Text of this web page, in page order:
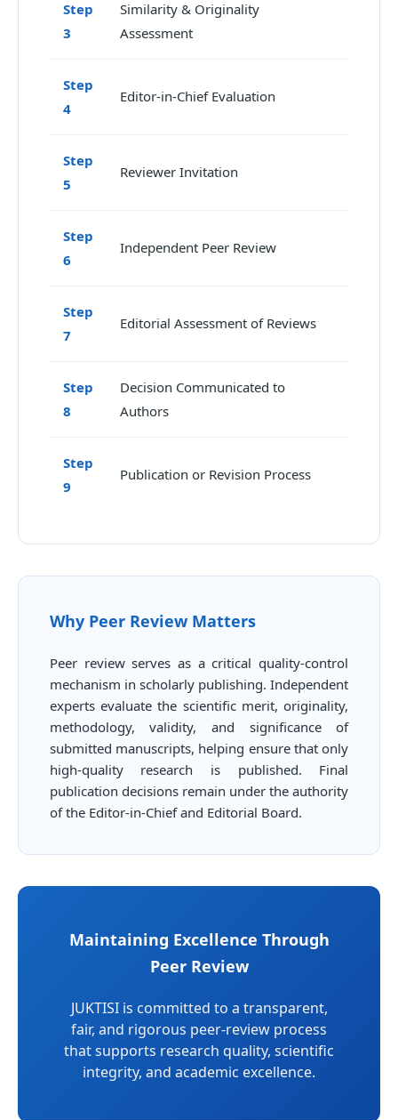
Step
3
Similarity & Originality
Assessment
Step
4
Editor-in-Chief Evaluation
Step
5
Reviewer Invitation
Step
6
Independent Peer Review
Step
7
Editorial Assessment of Reviews
Step
8
Decision Communicated to
Authors
Step
9
Publication or Revision Process
Why Peer Review Matters
Peer review serves as a critical quality-control
mechanism in scholarly publishing. Independent
experts evaluate the scientific merit, originality,
methodology, validity, and significance of
submitted manuscripts, helping ensure that only
high-quality research is published. Final
publication decisions remain under the authority
of the Editor-in-Chief and Editorial Board.
Maintaining Excellence Through
Peer Review
JUKTISI is committed to a transparent,
fair, and rigorous peer-review process
that supports research quality, scientific
integrity, and academic excellence.